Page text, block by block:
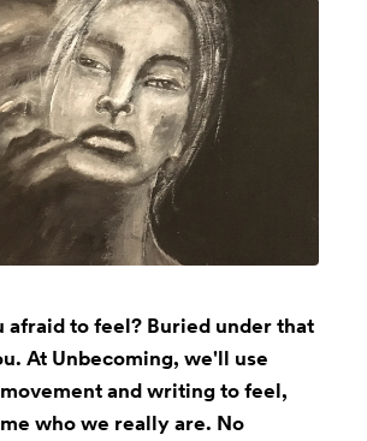
afraid to feel? Buried under that
At Unbecoming, we'll use
and writing to feel,
who we really are. No